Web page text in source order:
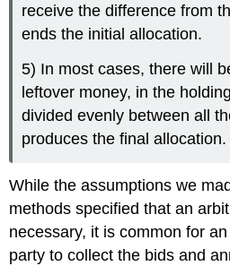
receive the difference from
ends the initial allocation.
5) In most cases, there will
leftover money, in the
divided evenly between all
produces the final allocation.
While the assumptions we
methods specified that an
necessary, it is common for
party to collect the bids and